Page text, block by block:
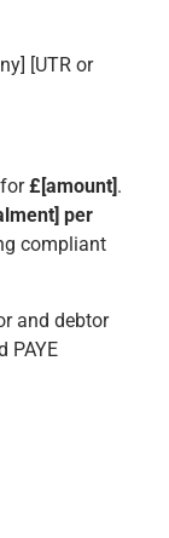
[UTR or
£[amount].
per
compliant
and debtor
PAYE